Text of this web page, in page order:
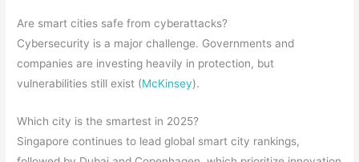
Are smart cities safe from cyberattacks?
Cybersecurity is a major challenge. Governments and
companies are investing heavily in protection, but
vulnerabilities still exist (McKinsey).
Which city is the smartest in 2025?
Singapore continues to lead global smart city rankings,